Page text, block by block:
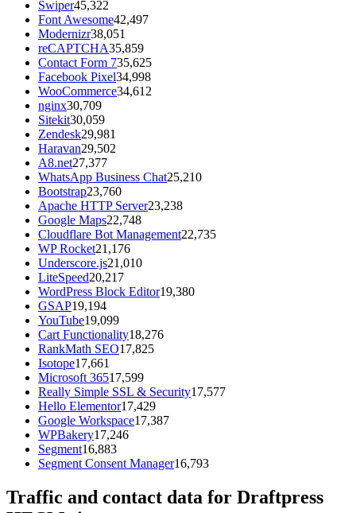
Swiper45,322
Font Awesome42,497
Modernizr38,051
reCAPTCHA35,859
Contact Form 735,625
Facebook Pixel34,998
WooCommerce34,612
nginx30,709
Sitekit30,059
Zendesk29,981
Haravan29,502
A8.net27,377
WhatsApp Business Chat25,210
Bootstrap23,760
Apache HTTP Server23,238
Google Maps22,748
Cloudflare Bot Management22,735
WP Rocket21,176
Underscore.js21,010
LiteSpeed20,217
WordPress Block Editor19,380
GSAP19,194
YouTube19,099
Cart Functionality18,276
RankMath SEO17,825
Isotope17,661
Microsoft 36517,599
Really Simple SSL & Security17,577
Hello Elementor17,429
Google Workspace17,387
WPBakery17,246
Segment16,883
Segment Consent Manager16,793
Traffic and contact data for Draftpress